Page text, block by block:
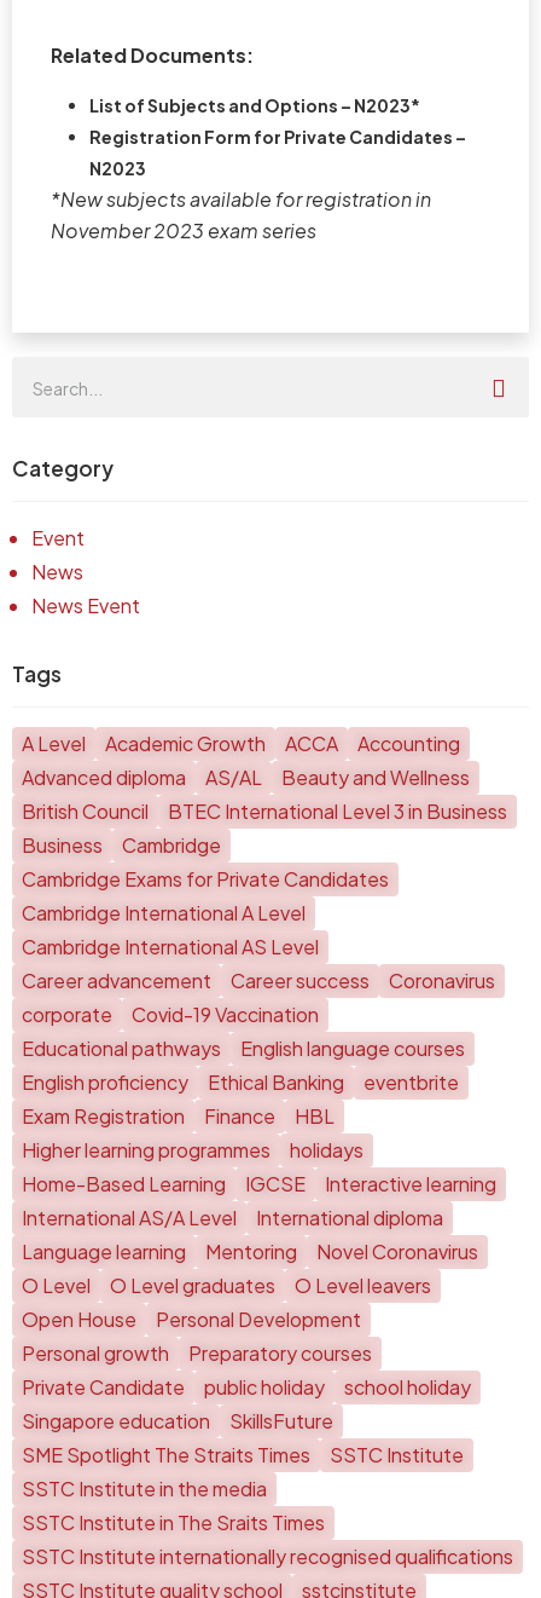
Related Documents:
List of Subjects and Options – N2023*
Registration Form for Private Candidates –
N2023
*New subjects available for registration in
November 2023 exam series
Category
Event
News
News Event
Tags
A Level Academic Growth ACCA
Accounting
Advanced diploma
AS/AL
Beauty and Wellness
British Council
BTEC International Level 3 in Business
Business
Cambridge
Cambridge Exams for Private Candidates
Cambridge International A Level
Cambridge International AS Level
Career advancement
Career success
Coronavirus
corporate
Covid-19 Vaccination
Educational pathways
English language courses
English proficiency
Ethical Banking
eventbrite
Exam Registration
Finance
HBL
Higher learning programmes
holidays
Home-Based Learning
IGCSE
Interactive learning
International AS/A Level
International diploma
Language learning
Mentoring
Novel Coronavirus
O Level
O Level graduates
O Level leavers
Open House
Personal Development
Personal growth
Preparatory courses
Private Candidate
public holiday
school holiday
Singapore education
SkillsFuture
SME Spotlight The Straits Times
SSTC Institute
SSTC Institute in the media
SSTC Institute in The Sraits Times
SSTC Institute internationally recognised qualifications
SSTC Institute quality school
sstcinstitute